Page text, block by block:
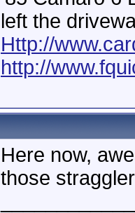
left the
Http://
http://
Here now,
those